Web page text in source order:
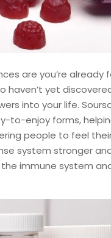
are you’re
haven’t yet
into your life.
to-enjoy forms,
people to feel
system stronger
immune system